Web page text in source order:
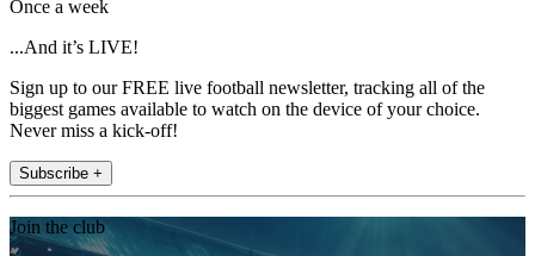
Once a week
...And it’s LIVE!
Sign up to our FREE live football newsletter, tracking all of the
biggest games available to watch on the device of your choice.
Never miss a kick-off!
Subscribe +
Join the club